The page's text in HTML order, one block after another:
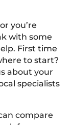
you’re
with some
First time
to start?
about your
specialists
compare